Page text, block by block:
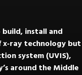
install and
x-ray technology but
system (UVIS),
around the Middle